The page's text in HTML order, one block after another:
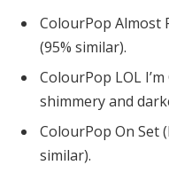
ColourPop Almost
(95% similar).
ColourPop LOL
shimmery and
ColourPop On Set
similar).